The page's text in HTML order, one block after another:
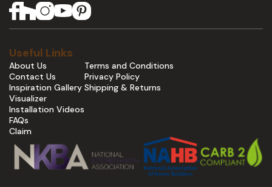
Useful Links
About Us
Contact Us
Inspiration Gallery
Visualizer
Installation Videos
FAQs
Claim
Terms and Conditions
Privacy Policy
Shipping & Returns